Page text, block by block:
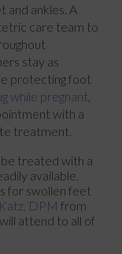
and ankles. A
care team to
stay as
protecting foot
while pregnant
with a
treatment.
treated with a
available.
for swollen feet
DPM from
will attend to all of